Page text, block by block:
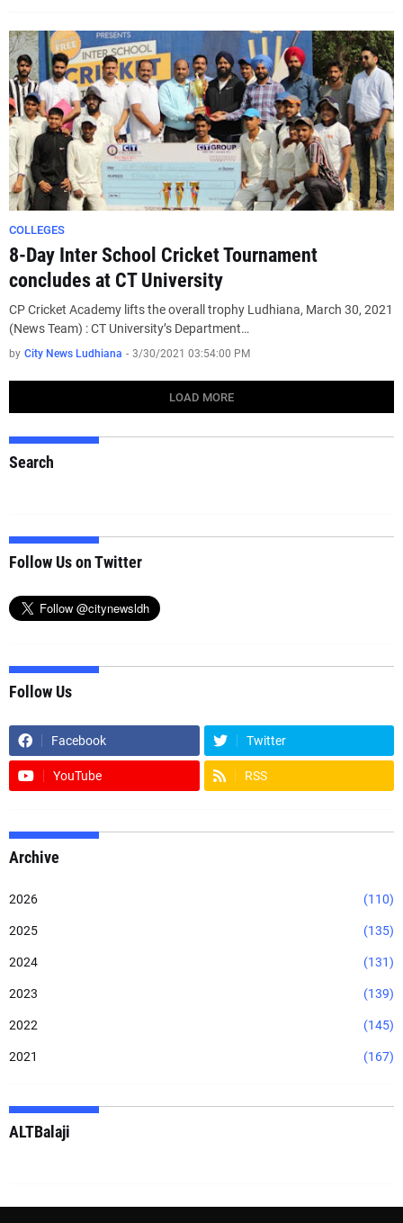
COLLEGES
8-Day Inter School Cricket Tournament
concludes at CT University
CP Cricket Academy lifts the overall trophy Ludhiana, March 30, 2021
(News Team) : CT University’s Department…
by City News Ludhiana - 3/30/2021 03:54:00 PM
LOAD MORE
Search
Follow Us on Twitter
Follow Us
Facebook Twitter
YouTube RSS
Archive
2026 (110)
2025 (135)
2024 (131)
2023 (139)
2022 (145)
2021 (167)
ALTBalaji